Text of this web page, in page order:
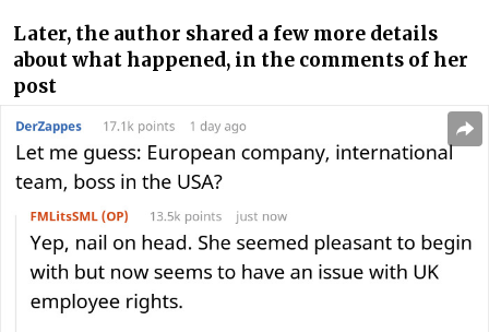
Later, the author shared a few more details
about what happened, in the comments of her
post